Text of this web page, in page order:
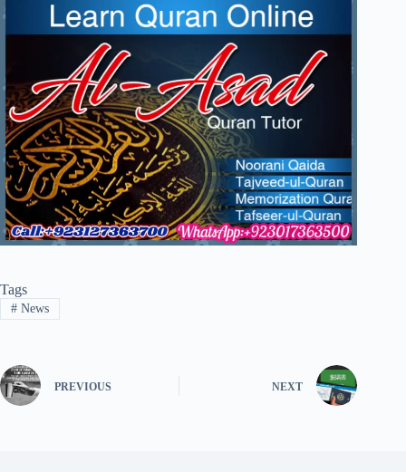
Tags
#News
PREVIOUS NEXT